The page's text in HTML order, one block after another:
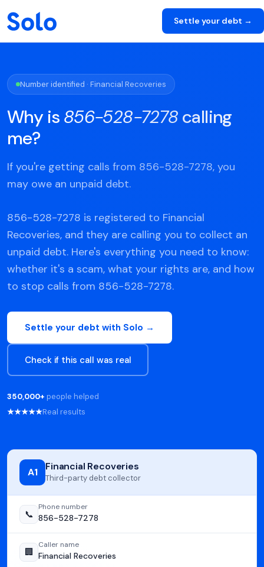
Settle your debt →
Number identified · Financial Recoveries
Why is 856-528-7278 calling
me?
If you're getting calls from 856-528-7278, you
may owe an unpaid debt.
856-528-7278 is registered to Financial
Recoveries, and they are calling you to collect an
unpaid debt. Here's everything you need to know:
whether it's a scam, what your rights are, and how
to stop calls from 856-528-7278.
Settle your debt with Solo →
Check if this call was real
350,000+ people helped
★★★★★Real results
A1 Financial Recoveries
Third-party debt collector
📞
Phone number
856-528-7278
🏢
Caller name
Financial Recoveries